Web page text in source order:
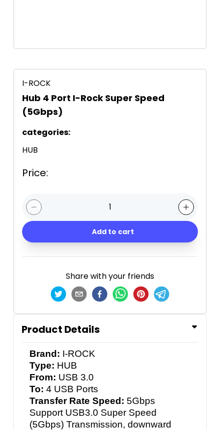
I-ROCK
Hub 4 Port I-Rock Super Speed
(5Gbps)
categories:
HUB
Price:
1
Add to cart
Share with your friends
Product Details
Brand: I-ROCK
Type: HUB
From: USB 3.0
To:4 USB Ports
Transfer Rate Speed: 5Gbps
Support USB3.0 Super Speed
(5Gbps) Transmission, downward